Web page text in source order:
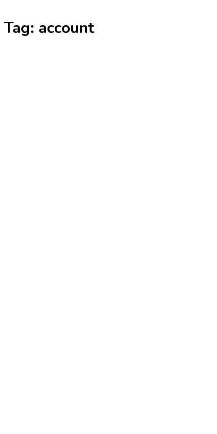
Skip
to
Tag: account